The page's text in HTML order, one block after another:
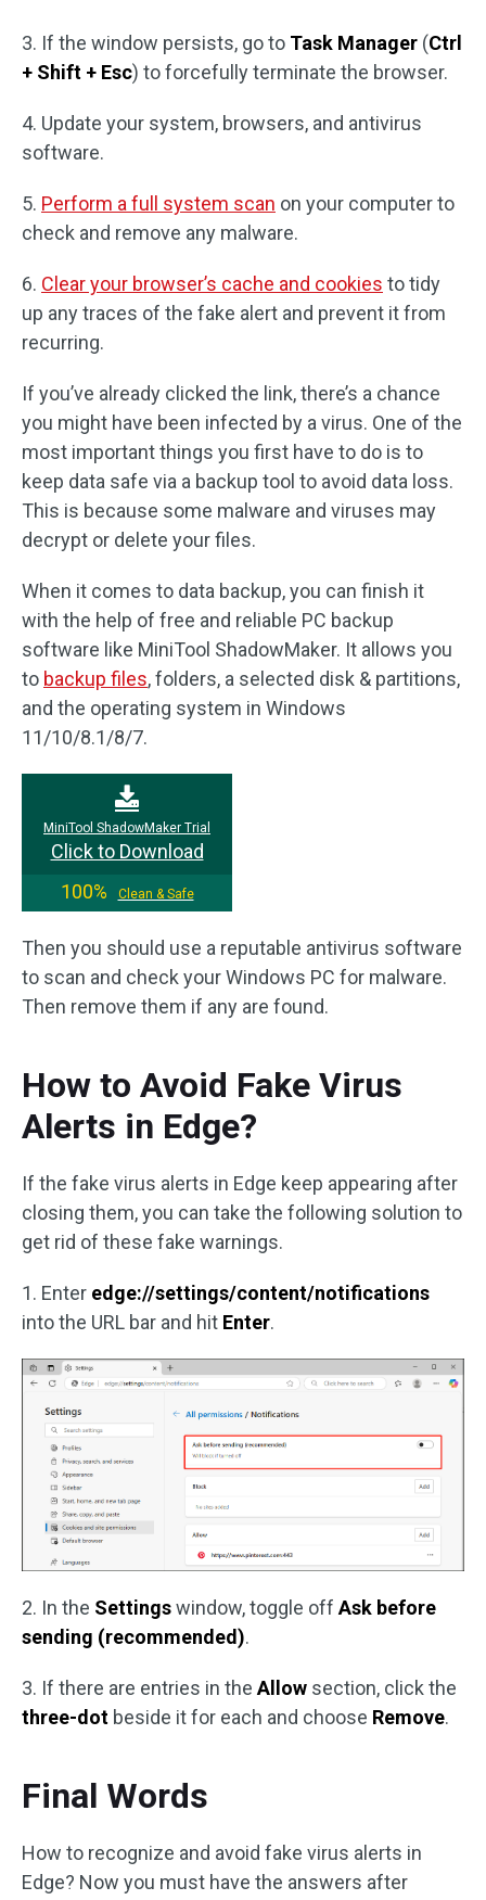
3. If the window persists, go to Task Manager (Ctrl
+ Shift + Esc) to forcefully terminate the browser.
4. Update your system, browsers, and antivirus
software.
5. Perform a full system scan on your computer to
check and remove any malware.
6. Clear your browser’s cache and cookies to tidy
up any traces of the fake alert and prevent it from
recurring.
If you’ve already clicked the link, there’s a chance
you might have been infected by a virus. One of the
most important things you first have to do is to
keep data safe via a backup tool to avoid data loss.
This is because some malware and viruses may
decrypt or delete your files.
When it comes to data backup, you can finish it
with the help of free and reliable PC backup
software like MiniTool ShadowMaker. It allows you
to backup files, folders, a selected disk & partitions,
and the operating system in Windows
11/10/8.1/8/7.
MiniTool ShadowMaker Trial
Click to Download
100%
Clean & Safe
Then you should use a reputable antivirus software
to scan and check your Windows PC for malware.
Then remove them if any are found.
How to Avoid Fake Virus
Alerts in Edge?
If the fake virus alerts in Edge keep appearing after
closing them, you can take the following solution to
get rid of these fake warnings.
1. Enter edge://settings/content/notifications
into the URL bar and hit Enter.
2. In the Settingswindow, toggle off Ask before
sending (recommended).
3. If there are entries in the Allow section, click the
three-dot beside it for each and choose Remove.
Final Words
How to recognize and avoid fake virus alerts in
Edge? Now you must have the answers after